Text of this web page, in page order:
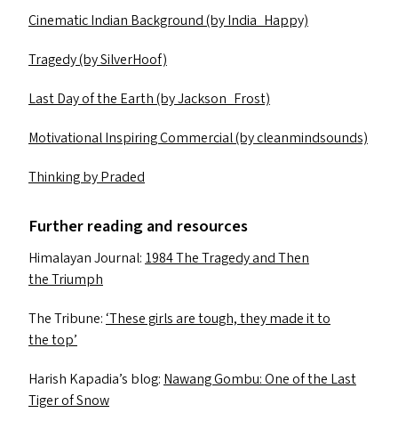
Cinematic Indian Background (by India_Happy)
Tragedy (by SilverHoof)
Last Day of the Earth (by Jackson_Frost)
Motivational Inspiring Commercial (by cleanmindsounds)
Thinking by Praded
Further reading and resources
Himalayan Journal: 1984 The Tragedy and Then
the Triumph
The Tribune: ‘These girls are tough, they made it to
the top’
Harish Kapadia’s blog: Nawang Gombu: One of the Last
Tiger of Snow